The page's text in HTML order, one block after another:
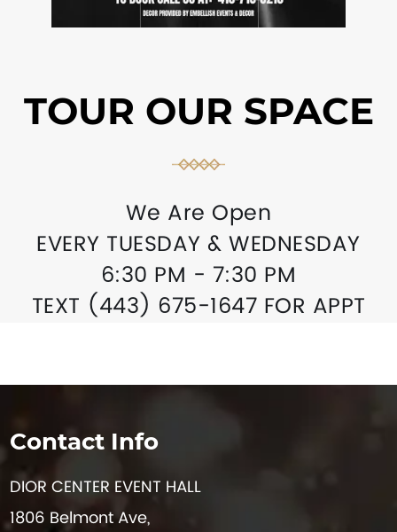
TOUR OUR SPACE
We Are Open
EVERY TUESDAY & WEDNESDAY
6:30 PM - 7:30 PM
TEXT (443) 675-1647 FOR APPT
Contact Info
DIOR CENTER EVENT HALL
1806 Belmont Ave,